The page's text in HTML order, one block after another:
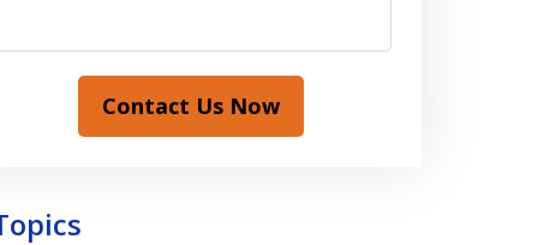
Contact Us Now